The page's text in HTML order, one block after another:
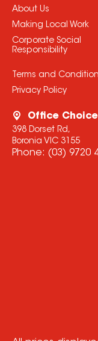
About Us
Making Local Work
Corporate Social
Responsibility
Terms and
Privacy Policy
Office
398 Dorset Rd,
Boronia VIC 3155
Phone: (03) 9720